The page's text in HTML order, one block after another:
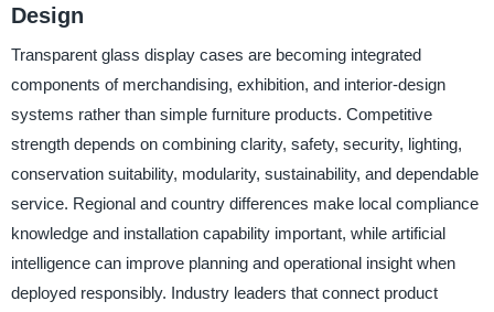
Design
Transparent glass display cases are becoming integrated
components of merchandising, exhibition, and interior-design
systems rather than simple furniture products. Competitive
strength depends on combining clarity, safety, security, lighting,
conservation suitability, modularity, sustainability, and dependable
service. Regional and country differences make local compliance
knowledge and installation capability important, while artificial
intelligence can improve planning and operational insight when
deployed responsibly. Industry leaders that connect product